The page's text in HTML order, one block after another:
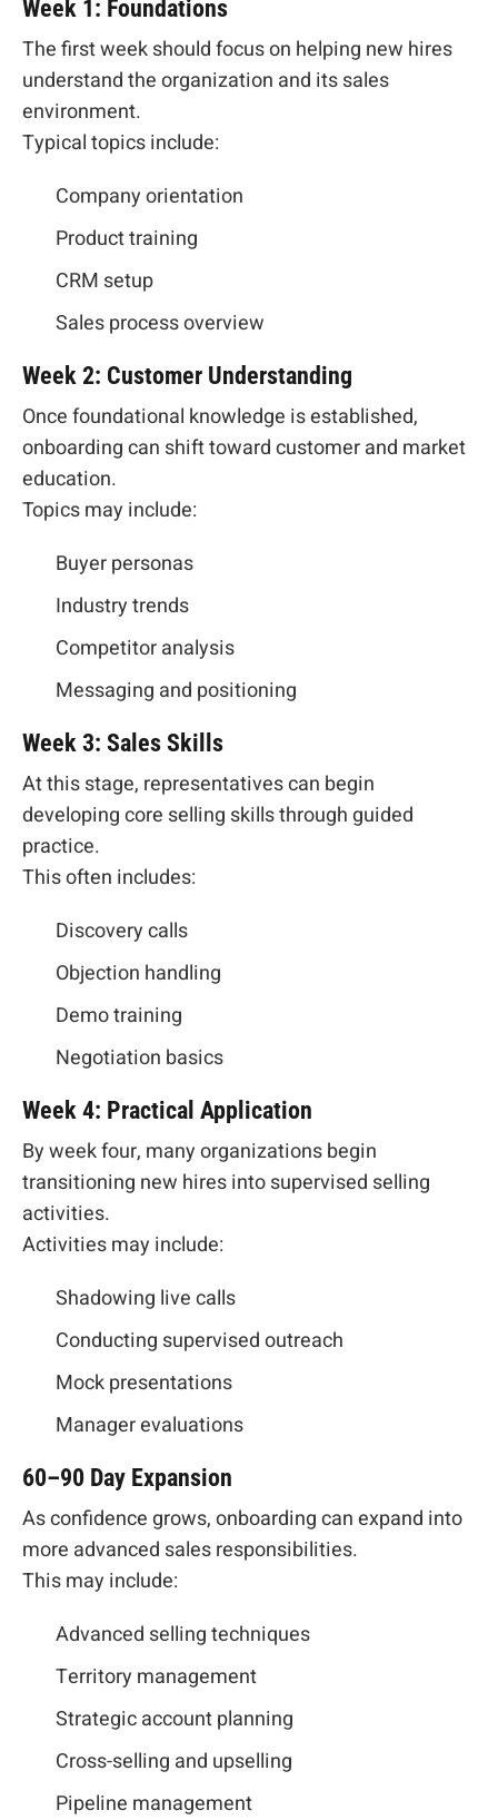
Week 1: Foundations
The first week should focus on helping new hires
understand the organization and its sales
environment.
Typical topics include:
Company orientation
Product training
CRM setup
Sales process overview
Week 2: Customer Understanding
Once foundational knowledge is established,
onboarding can shift toward customer and market
education.
Topics may include:
Buyer personas
Industry trends
Competitor analysis
Messaging and positioning
Week 3: Sales Skills
At this stage, representatives can begin
developing core selling skills through guided
practice.
This often includes:
Discovery calls
Objection handling
Demo training
Negotiation basics
Week 4: Practical Application
By week four, many organizations begin
transitioning new hires into supervised selling
activities.
Activities may include:
Shadowing live calls
Conducting supervised outreach
Mock presentations
Manager evaluations
60–90 Day Expansion
As confidence grows, onboarding can expand into
more advanced sales responsibilities.
This may include:
Advanced selling techniques
Territory management
Strategic account planning
Cross-selling and upselling
Pipeline management